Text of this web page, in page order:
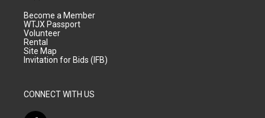
Become a Member
WTJX Passport
Volunteer
Rental
Site Map
Invitation for Bids (IFB)
CONNECT WITH US